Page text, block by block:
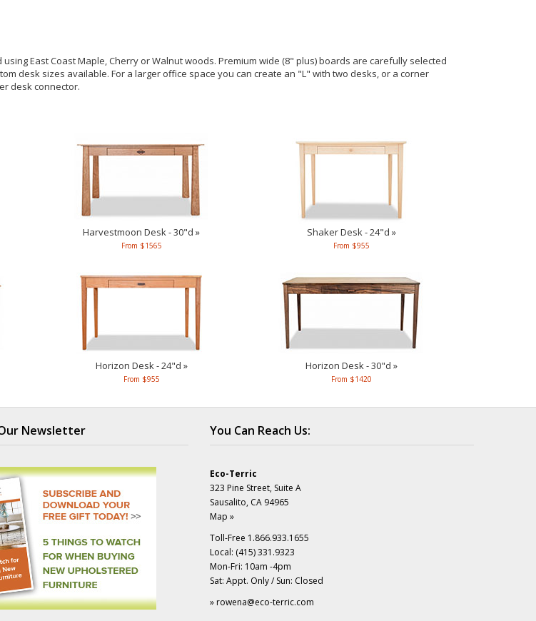
East Coast Maple, Cherry or Walnut woods. Premium wide (8" plus) boards are carefully selected
desk sizes available. For a larger office space you can create an "L" with two desks, or a corner
desk connector.
Harvestmoon Desk - 30"d »
From $1565
Shaker Desk - 24"d »
From $955
Horizon Desk - 24"d »
From $955
Horizon Desk - 30"d »
From $1420
Newsletter You Can Reach Us:
Eco-Terric
323 Pine Street, Suite A
Sausalito, CA 94965
Map »
Toll-Free 1.866.933.1655
Local: (415) 331.9323
Mon-Fri: 10am -4pm
Sat: Appt. Only / Sun: Closed
» rowena@eco-terric.com